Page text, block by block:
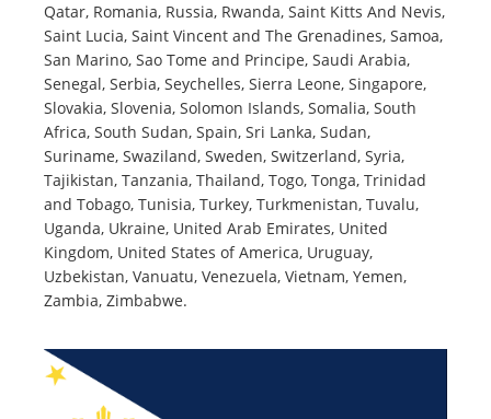
Qatar, Romania, Russia, Rwanda, Saint Kitts And Nevis,
Saint Lucia, Saint Vincent and The Grenadines, Samoa,
San Marino, Sao Tome and Principe, Saudi Arabia,
Senegal, Serbia, Seychelles, Sierra Leone, Singapore,
Slovakia, Slovenia, Solomon Islands, Somalia, South
Africa, South Sudan, Spain, Sri Lanka, Sudan,
Suriname, Swaziland, Sweden, Switzerland, Syria,
Tajikistan, Tanzania, Thailand, Togo, Tonga, Trinidad
and Tobago, Tunisia, Turkey, Turkmenistan, Tuvalu,
Uganda, Ukraine, United Arab Emirates, United
Kingdom, United States of America, Uruguay,
Uzbekistan, Vanuatu, Venezuela, Vietnam, Yemen,
Zambia, Zimbabwe.